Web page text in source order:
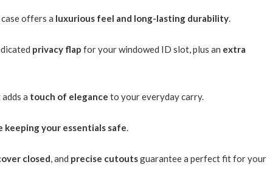
offers a luxurious feel and long-lasting durability.
privacy flap for your windowed ID slot, plus an extra
a touch of elegance to your everyday carry.
keeping your essentials safe.
closed, and precise cutoutsguarantee a perfect fit for your